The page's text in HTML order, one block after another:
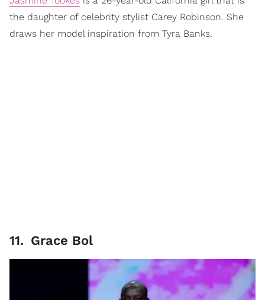
the daughter of celebrity stylist Carey Robinson. She
draws her model inspiration from Tyra Banks.
11. Grace Bol